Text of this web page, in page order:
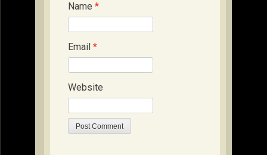
Name *
Email *
Website